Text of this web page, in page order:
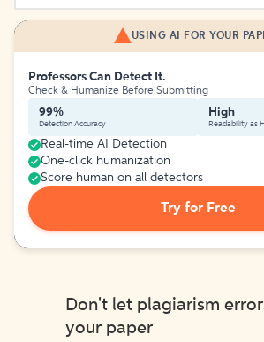
USING AI FOR YOUR
Professors Can Detect It.
Check & Humanize Before Submitting
99%
Detection Accuracy
High
Readability as
Real-time AI Detection
One-click humanization
Score human on all detectors
Try for Free
Don't let plagiarism
your paper